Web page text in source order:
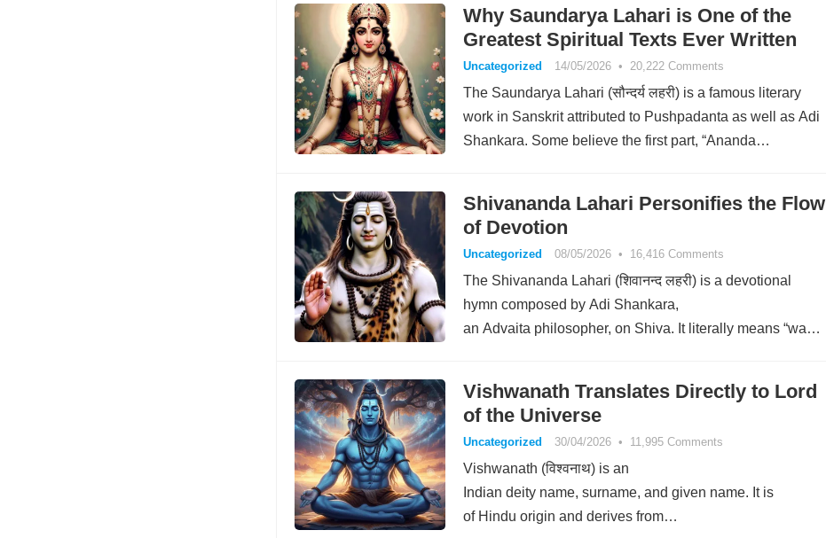
Why Saundarya Lahari is One of the
Greatest Spiritual Texts Ever Written
Uncategorized 14/05/2026 • 20,222 Comments
The Saundarya Lahari (सौन्दर्य लहरी) is a famous literary
work in Sanskrit attributed to Pushpadanta as well as Adi
Shankara. Some believe the first part, “Ananda…
Shivananda Lahari Personifies the Flow
of Devotion
Uncategorized 08/05/2026 • 16,416 Comments
The Shivananda Lahari (शिवानन्द लहरी) is a devotional
hymn composed by Adi Shankara,
an Advaita philosopher, on Shiva. It literally means “wave
Vishwanath Translates Directly to Lord
of the Universe
Uncategorized 30/04/2026 • 11,995 Comments
Vishwanath (विश्वनाथ) is an
Indian deity name, surname, and given name. It is
of Hindu origin and derives from